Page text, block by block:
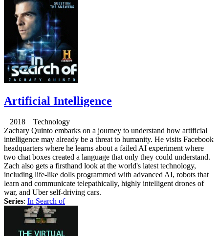
Artificial Intelligence
2018 Technology
Zachary Quinto embarks on a journey to understand how artificial
intelligence may already be a threat to humanity. He visits Facebook
headquarters where he learns about a failed AI experiment where
two chat boxes created a language that only they could understand.
Zach also gets a firsthand look at the world's latest technology,
including life-like dolls programmed with advanced AI, robots that
learn and communicate telepathically, highly intelligent drones of
war, and Uber self-driving cars.
Series: In Search of